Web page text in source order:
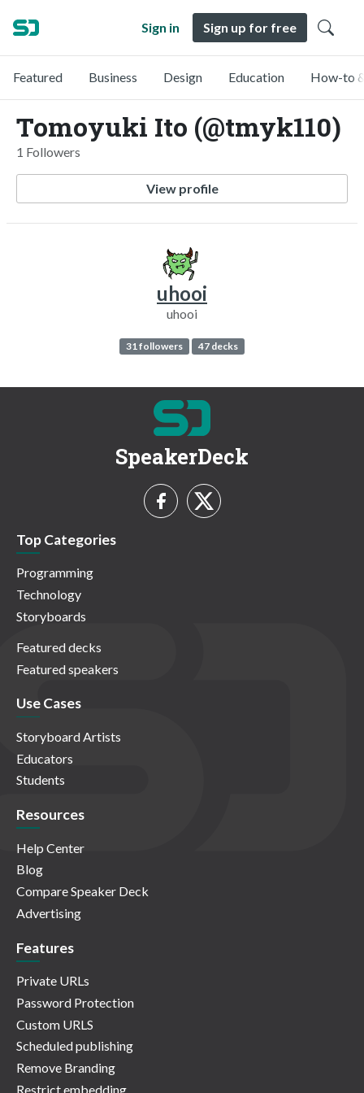
Sign in Sign up for free
Featured Business Design Education How-to
Tomoyuki Ito (@tmyk110)
1 Followers
View profile
uhooi
uhooi
31 followers 47 decks
SpeakerDeck
Top Categories
Programming
Technology
Storyboards
Featured decks
Featured speakers
Use Cases
Storyboard Artists
Educators
Students
Resources
Help Center
Blog
Compare Speaker Deck
Advertising
Features
Private URLs
Password Protection
Custom URLS
Scheduled publishing
Remove Branding
Restrict embedding